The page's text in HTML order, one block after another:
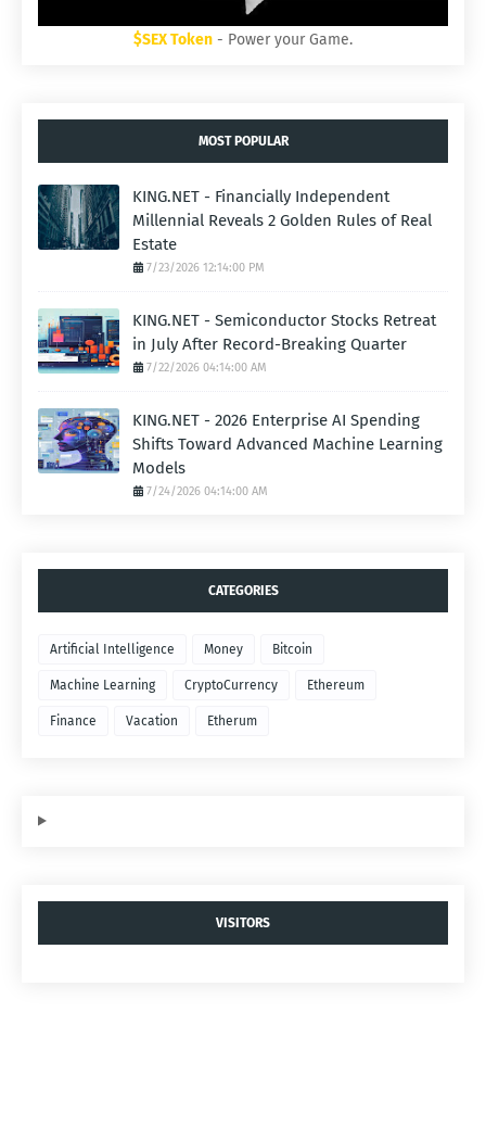
$SEX Token - Power your Game.
MOST POPULAR
KING.NET - Financially Independent
Millennial Reveals 2 Golden Rules of Real
Estate
7/23/2026 12:14:00 PM
KING.NET - Semiconductor Stocks Retreat
in July After Record-Breaking Quarter
7/22/2026 04:14:00 AM
KING.NET - 2026 Enterprise AI Spending
Shifts Toward Advanced Machine Learning
Models
7/24/2026 04:14:00 AM
CATEGORIES
Artificial Intelligence Money Bitcoin
Machine Learning CryptoCurrency Ethereum
Finance Vacation Etherum
VISITORS